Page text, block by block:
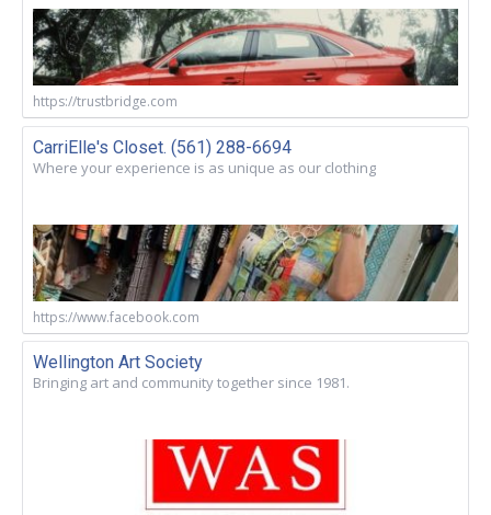
https://trustbridge.com
CarriElle's Closet. (561) 288-6694
Where your experience is as unique as our clothing
https://www.facebook.com
Wellington Art Society
Bringing art and community together since 1981.